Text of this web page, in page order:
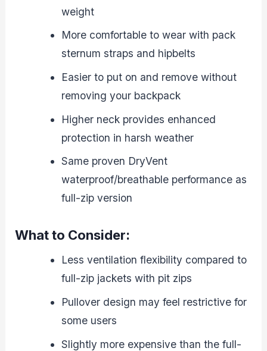
weight
More comfortable to wear with pack
sternum straps and hipbelts
Easier to put on and remove without
removing your backpack
Higher neck provides enhanced
protection in harsh weather
Same proven DryVent
waterproof/breathable performance as
full-zip version
What to Consider:
Less ventilation flexibility compared to
full-zip jackets with pit zips
Pullover design may feel restrictive for
some users
Slightly more expensive than the full-